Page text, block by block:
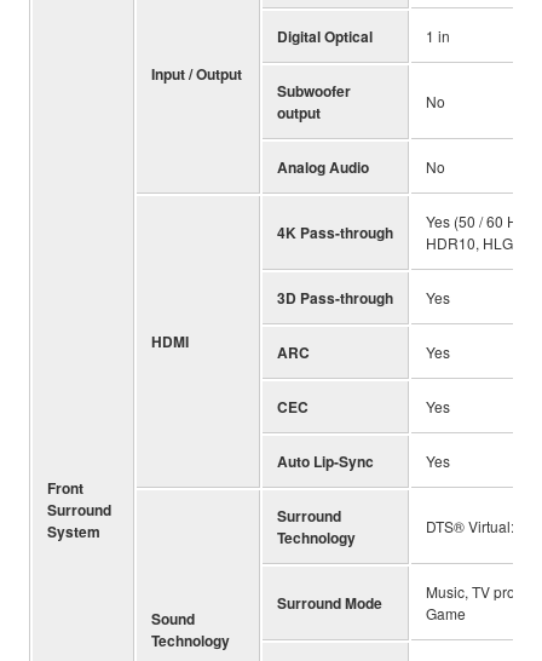
Front
Surround
System
Input / Output
Digital Optical 1 in
Subwoofer
output
No
Analog Audio No
HDMI
4K Pass-through
Yes (50 / 60 Hz
HDR10, HLG
3D Pass-through Yes
ARC Yes
CEC Yes
Auto Lip-Sync Yes
Sound
Technology
Surround
Technology
DTS® Virtual:X™
Surround Mode
Music, TV
Game